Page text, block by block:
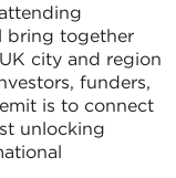
bring together
city and region
funders,
is to connect
unlocking